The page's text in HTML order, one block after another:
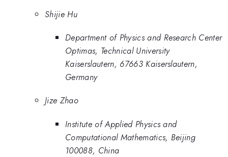
Shijie Hu
Department of Physics and Research Center
Optimas, Technical University
Kaiserslautern, 67663 Kaiserslautern,
Germany
Jize Zhao
Institute of Applied Physics and
Computational Mathematics, Beijing
100088, China